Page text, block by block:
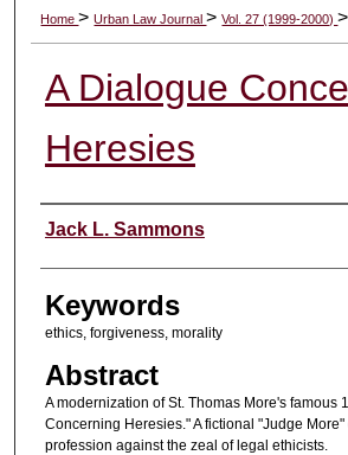
Digital Commons
Home>Urban Law Journal>Vol. 27 (1999-2000)
A Dialogue
Heresies
Authors
Jack L. Sammons
Keywords
ethics, forgiveness, morality
Abstract
A modernization of St. Thomas More's famous
Concerning Heresies." A fictional "Judge
profession against the zeal of legal ethicists.